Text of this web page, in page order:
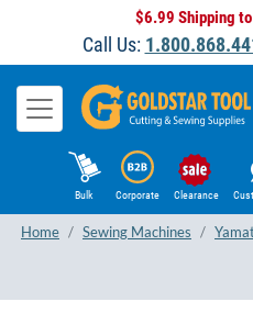
$6.99 Shipping
Call Us:
Bulk Corporate Clearance
Home Sewing Machines